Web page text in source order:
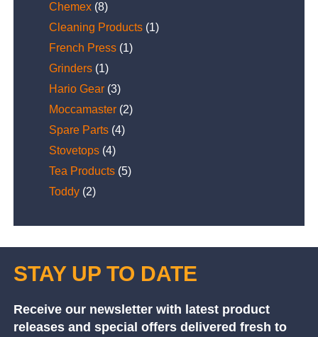
Chemex (8)
Cleaning Products (1)
French Press (1)
Grinders (1)
Hario Gear (3)
Moccamaster (2)
Spare Parts (4)
Stovetops (4)
Tea Products (5)
Toddy (2)
STAY UP TO DATE
Receive our newsletter with latest product
releases and special offers delivered fresh to